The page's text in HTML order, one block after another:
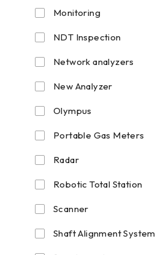
Monitoring
NDT Inspection
Network analyzers
New Analyzer
Olympus
Portable Gas Meters
Radar
Robotic Total Station
Scanner
Shaft Alignment System